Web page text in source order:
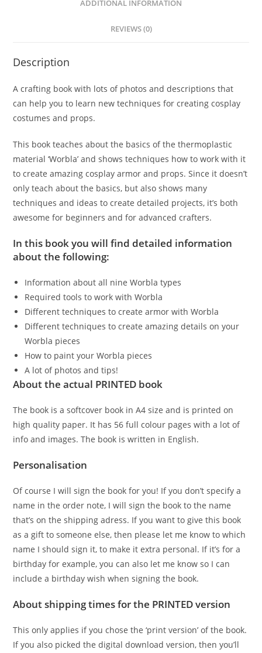
ADDITIONAL INFORMATION
REVIEWS (0)
Description
A crafting book with lots of photos and descriptions that
can help you to learn new techniques for creating cosplay
costumes and props.
This book teaches about the basics of the thermoplastic
material ‘Worbla’ and shows techniques how to work with it
to create amazing cosplay armor and props. Since it doesn’t
only teach about the basics, but also shows many
techniques and ideas to create detailed projects, it’s both
awesome for beginners and for advanced crafters.
In this book you will find detailed information
about the following:
Information about all nine Worbla types
Required tools to work with Worbla
Different techniques to create armor with Worbla
Different techniques to create amazing details on your
Worbla pieces
How to paint your Worbla pieces
A lot of photos and tips!
About the actual PRINTED book
The book is a softcover book in A4 size and is printed on
high quality paper. It has 56 full colour pages with a lot of
info and images. The book is written in English.
Personalisation
Of course I will sign the book for you! If you don’t specify a
name in the order note, I will sign the book to the name
that’s on the shipping adress. If you want to give this book
as a gift to someone else, then please let me know to which
name I should sign it, to make it extra personal. If it’s for a
birthday for example, you can also let me know so I can
include a birthday wish when signing the book.
About shipping times for the PRINTED version
This only applies if you chose the ‘print version’ of the book.
If you also picked the digital download version, then you’ll